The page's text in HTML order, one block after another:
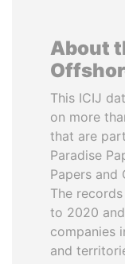
About
This ICIJ
on more
that are
Paradise
Papers and
The
to 2020
companies
and